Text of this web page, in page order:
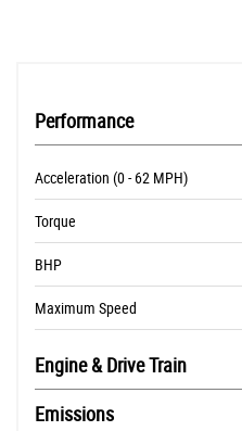
Performance
Acceleration (0 - 62 MPH)
Torque
BHP
Maximum Speed
Engine & Drive Train
Emissions